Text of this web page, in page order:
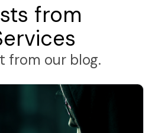
from
from our blog.